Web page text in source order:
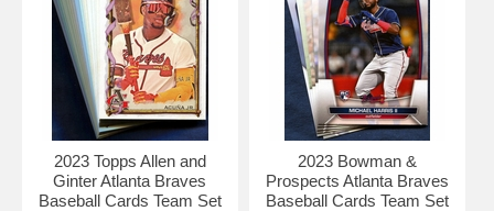
2023 Topps Allen and
Ginter Atlanta Braves
Baseball Cards Team Set
2023 Bowman &
Prospects Atlanta Braves
Baseball Cards Team Set